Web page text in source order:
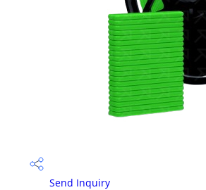
Send Inquiry